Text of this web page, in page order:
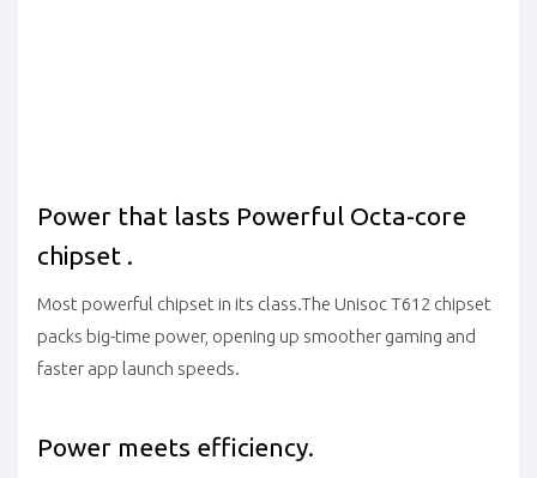
Power that lasts Powerful Octa-core
chipset .
Most powerful chipset in its class.The Unisoc T612 chipset
packs big-time power, opening up smoother gaming and
faster app launch speeds.
Power meets efficiency.